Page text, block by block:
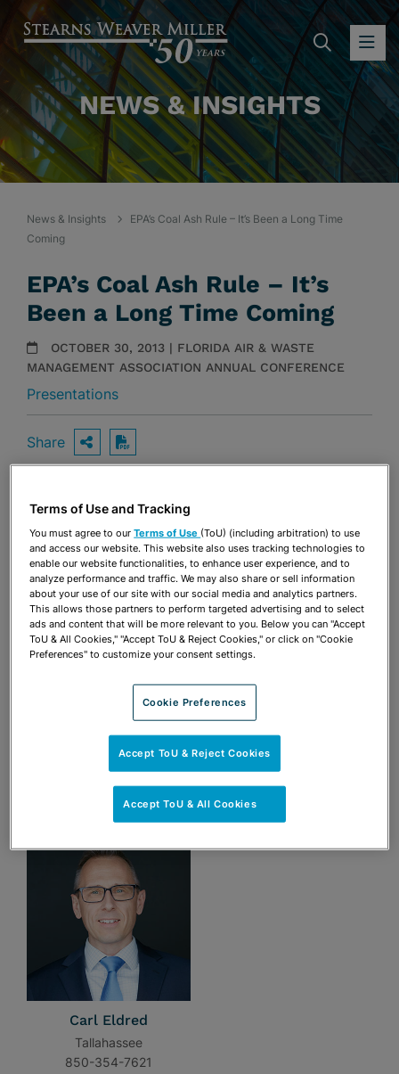
NEWS & INSIGHTS
News & Insights
EPA’s Coal Ash Rule – It’s Been a Long Time
Coming
EPA’s Coal Ash Rule – It’s
Been a Long Time Coming
OCTOBER 30, 2013 | FLORIDA AIR & WASTE
MANAGEMENT ASSOCIATION ANNUAL CONFERENCE
Presentations
Share OPEN SHARING OPTIONS
Download PDF
Share OPEN SHARING OPTIONS
Download PDF
Carl Eldred
Tallahassee
850-354-7621
Terms of Use and Tracking
You must agree to ourTerms of Use (ToU) (including arbitration) to use
and access our website. This website also uses tracking technologies to
enable our website functionalities, to enhance user experience, and to
analyze performance and traffic. We may also share or sell information
about your use of our site with our social media and analytics partners.
This allows those partners to perform targeted advertising and to select
ads and content that will be more relevant to you. Below you can "Accept
ToU & All Cookies," "Accept ToU & Reject Cookies," or click on "Cookie
Preferences" to customize your consent settings.
Cookie Preferences
Accept ToU & Reject Cookies
Accept ToU & All Cookies